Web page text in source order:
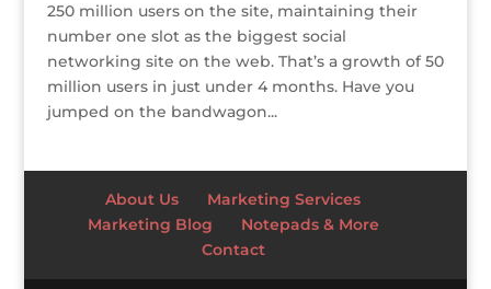
250 million users on the site, maintaining their
number one slot as the biggest social
networking site on the web. That’s a growth of 50
million users in just under 4 months. Have you
jumped on the bandwagon...
About Us
Marketing Services
Marketing Blog
Notepads & More
Contact